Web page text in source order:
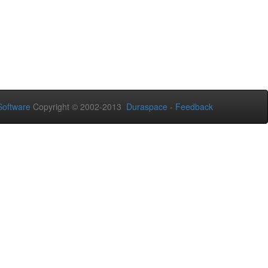
Copyright © 2002-2013 Duraspace - Feedback